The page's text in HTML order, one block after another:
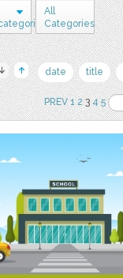
All
Categories
date title
PREV 1 234 5